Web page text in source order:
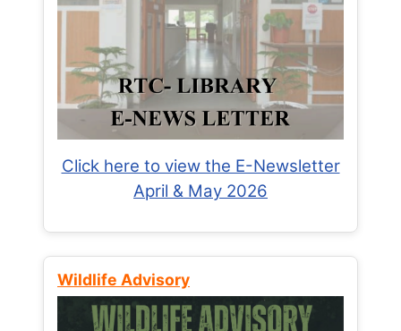
Click here to view the E-Newsletter
April & May 2026
Wildlife Advisory